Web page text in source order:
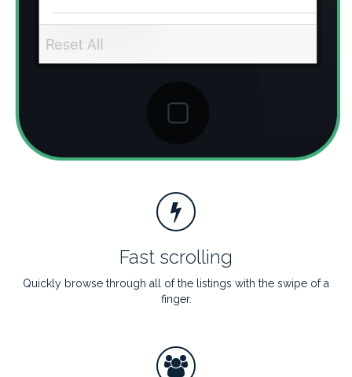
Fast scrolling
Quickly browse through all of the listings with the swipe of a
finger.